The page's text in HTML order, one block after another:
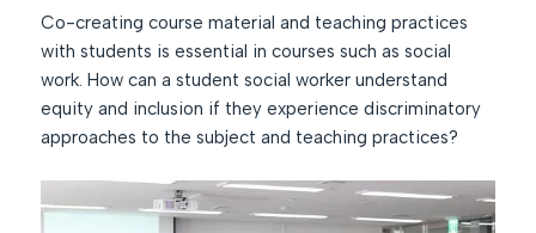
Co-creating course material and teaching practices
with students is essential in courses such as social
work. How can a student social worker understand
equity and inclusion if they experience discriminatory
approaches to the subject and teaching practices?